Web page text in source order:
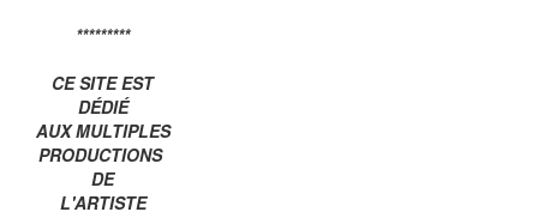
*********
CE SITE EST
DÉDIÉ
AUX MULTIPLES
PRODUCTIONS
DE
L'ARTISTE